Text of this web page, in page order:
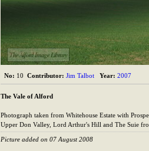
The Alford Image Library
No: 10 Contributor: Jim Talbot Year: 2007
The Vale of Alford
Photograph taken from Whitehouse Estate with
Upper Don Valley, Lord Arthur's Hill and The Suie
Picture added on 07 August 2008